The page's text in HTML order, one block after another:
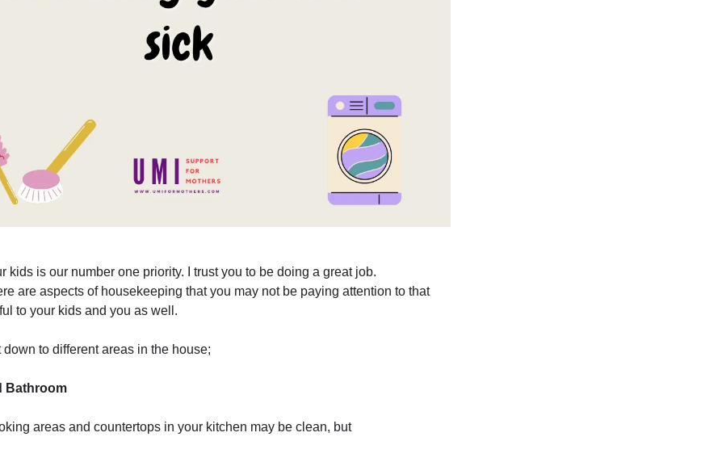
kids is our number one priority. I trust you to be doing a great job.
are aspects of housekeeping that you may not be paying attention to that
to your kids and you as well.
down to different areas in the house;
Bathroom
areas and countertops in your kitchen may be clean, but